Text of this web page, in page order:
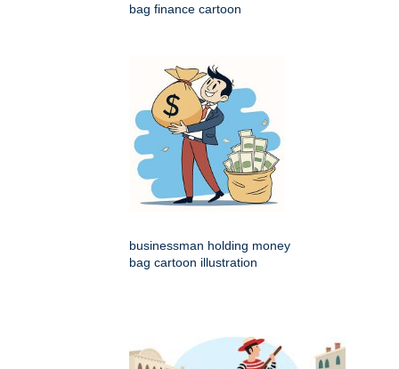
bag finance cartoon
businessman holding money
bag cartoon illustration